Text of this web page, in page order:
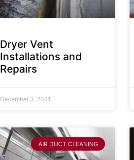
Dryer Vent
Installations and
Repairs
December 3, 2021
AIR DUCT CLEANING